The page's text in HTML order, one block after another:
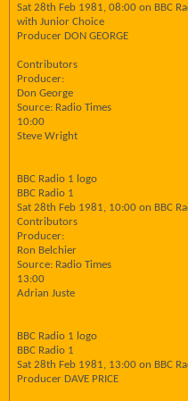
Sat 28th Feb 1981, 08:00 on BBC
with Junior Choice
Producer DON GEORGE
Contributors
Producer:
Don George
Source: Radio Times
10:00
Steve Wright
BBC Radio 1 logo
BBC Radio 1
Sat 28th Feb 1981, 10:00 on BBC
Contributors
Producer:
Ron Belchier
Source: Radio Times
13:00
Adrian Juste
BBC Radio 1 logo
BBC Radio 1
Sat 28th Feb 1981, 13:00 on BBC
Producer DAVE PRICE